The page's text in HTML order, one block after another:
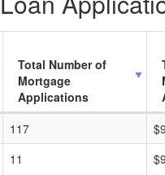
Total Number of
Mortgage
Applications
117
11